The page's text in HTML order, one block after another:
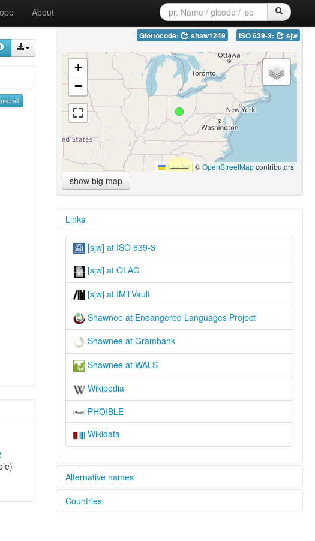
About
all
Glottocode: shaw1249 ISO 639-3: sjw
+
−
Leaflet|©OpenStreetMapcontributors
show big map
Links
[sjw] at ISO 639-3
[sjw] at OLAC
[sjw] at IMTVault
Shawnee at Endangered Languages Project
Shawnee at Grambank
Shawnee at WALS
Wikipedia
PHOIBLE
Wikidata
Alternative names
elcat:
Countries